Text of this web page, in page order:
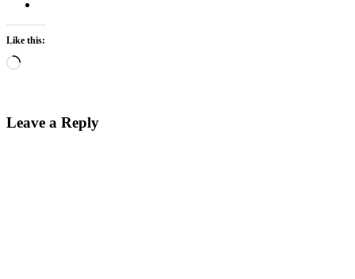
Like this:
Loading…
Leave a Reply